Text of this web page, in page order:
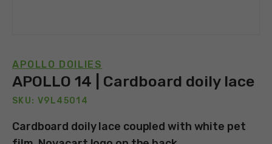
APOLLO DOILIES
APOLLO 14 | Cardboard doily lace
SKU: V9L45014
Cardboard doily lace coupled with white pet